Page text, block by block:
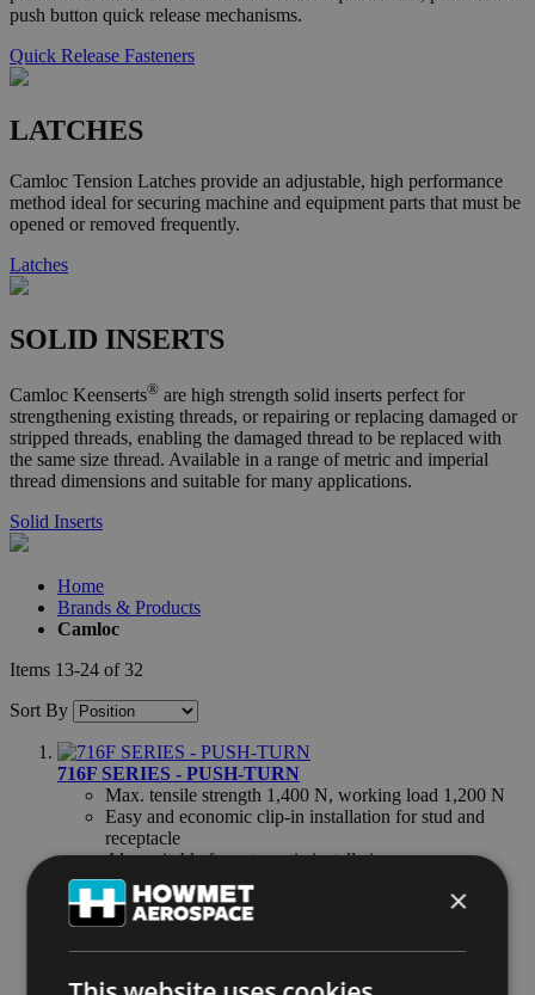
push button quick release mechanisms.
Quick Release Fasteners
LATCHES
Camloc Tension Latches provide an adjustable, high performance
method ideal for securing machine and equipment parts that must be
opened or removed frequently.
Latches
SOLID INSERTS
Camloc Keenserts® are high strength solid inserts perfect for
strengthening existing threads, or repairing or replacing damaged or
stripped threads, enabling the damaged thread to be replaced with
the same size thread. Available in a range of metric and imperial
thread dimensions and suitable for many applications.
Solid Inserts
Home
Brands & Products
Camloc
Items 13-24 of32
Sort By
716F SERIES - PUSH-TURN
Max. tensile strength 1,400 N, working load 1,200 N
Easy and economic clip-in installation for stud and
receptacle
Also suitable for automatic installation
PT10 SERIES - PUSH-TURN
Max. tensile strength 1,200 N, working load 800 N
×